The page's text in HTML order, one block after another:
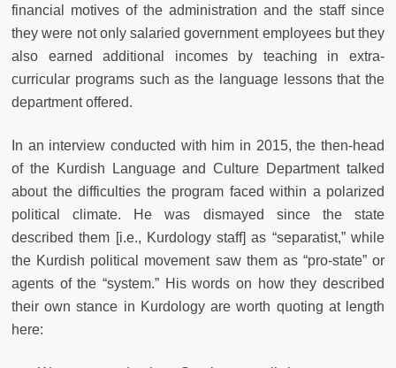
financial motives of the administration and the staff since
they were not only salaried government employees but they
also earned additional incomes by teaching in extra-
curricular programs such as the language lessons that the
department offered.
In an interview conducted with him in 2015, the then-head
of the Kurdish Language and Culture Department talked
about the difficulties the program faced within a polarized
political climate. He was dismayed since the state
described them [i.e., Kurdology staff] as “separatist,” while
the Kurdish political movement saw them as “pro-state” or
agents of the “system.” His words on how they described
their own stance in Kurdology are worth quoting at length
here: